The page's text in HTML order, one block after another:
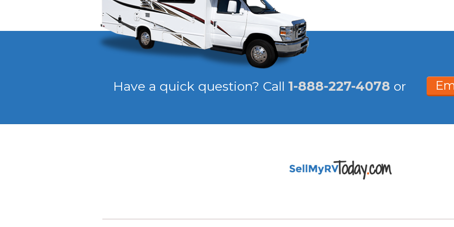
Have a quick question? Call 1-888-227-4078 or